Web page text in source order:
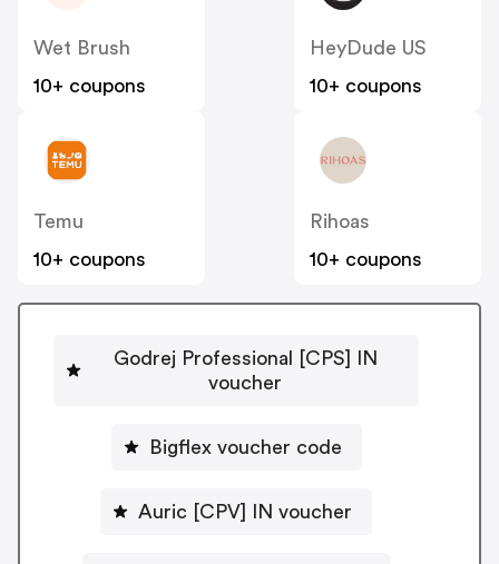
Wet Brush
10+ coupons
HeyDude US
10+ coupons
Temu
10+ coupons
Rihoas
10+ coupons
Godrej Professional [CPS] IN
voucher
Bigflex voucher code
Auric [CPV] IN voucher